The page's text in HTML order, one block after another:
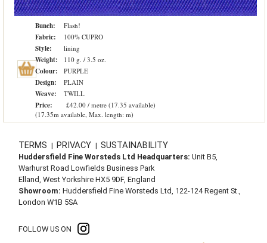
Bunch: Flash!
Fabric: 100% CUPRO
Style: lining
Weight: 110 g. / 3.5 oz.
Colour: PURPLE
Design: PLAIN
Weave: TWILL
Price:
£42.00 / metre (17.35 available)
(17.35m available, Max. length: m)
TERMS | PRIVACY | SUSTAINABILITY
Huddersfield Fine Worsteds Ltd Headquarters: Unit B5,
Warhurst Road Lowfields Business Park
Elland, West Yorkshire HX5 9DF, England
Showroom: Huddersfield Fine Worsteds Ltd, 122-124 Regent St.,
London W1B 5SA
FOLLOW US ON